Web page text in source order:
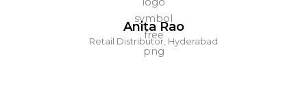
Anita Rao
Retail Distributor, Hyderabad